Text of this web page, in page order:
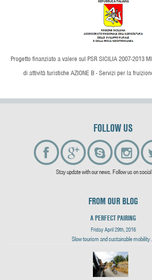
Progetto finanziato a valere sul PSR SICILIA 2007-2013
di attività turistiche AZIONE B - Servizi per la
FOLLOW US
Stay update with our news. Follow us on
FROM OUR BLOG
A PERFECT PAIRING
Friday April 29th, 2016
Slow tourism and sustainable mobility